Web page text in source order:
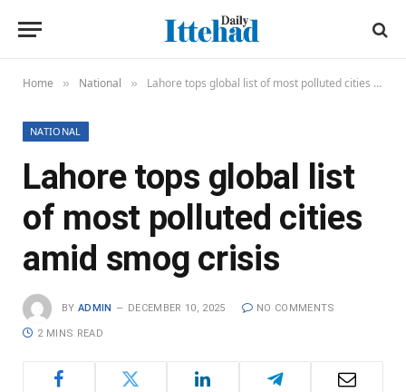
Home » National » Lahore tops global list of most polluted cities amid smog crisis
NATIONAL
Lahore tops global list
of most polluted cities
amid smog crisis
BY ADMIN DECEMBER 10, 2025 NO COMMENTS
2 MINS READ